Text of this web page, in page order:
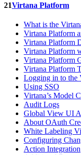
21Virtana Platform
What is the
Virtana Platform
Virtana Platform
Virtana Platform
Virtana Platform
Virtana Platform
Logging in to the
Using SSO
Virtana’s Model
Audit Logs
Global View UI
About OAuth
White Labeling
Configuring
Action Integration